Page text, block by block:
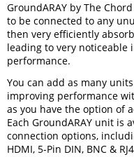
GroundARAY by The
to be connected to any
then very efficiently
leading to very noticeable
performance.
You can add as many
improving performance
as you have the option of
Each GroundARAY unit is
connection options,
HDMI, 5-Pin DIN, BNC &